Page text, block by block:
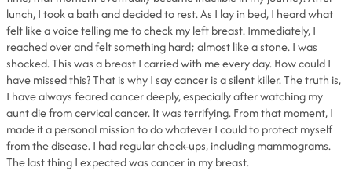
lunch, I took a bath and decided to rest. As I lay in bed, I heard what
felt like a voice telling me to check my left breast. Immediately, I
reached over and felt something hard; almost like a stone. I was
shocked. This was a breast I carried with me every day. How could I
have missed this? That is why I say cancer is a silent killer. The truth is,
I have always feared cancer deeply, especially after watching my
aunt die from cervical cancer. It was terrifying. From that moment, I
made it a personal mission to do whatever I could to protect myself
from the disease. I had regular check-ups, including mammograms.
The last thing I expected was cancer in my breast.